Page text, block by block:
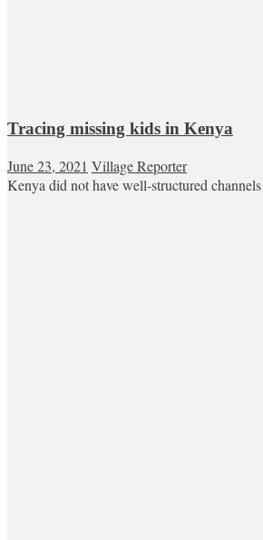
Tracing missing kids in Kenya
June 23, 2021 Village Reporter
Kenya did not have well-structured